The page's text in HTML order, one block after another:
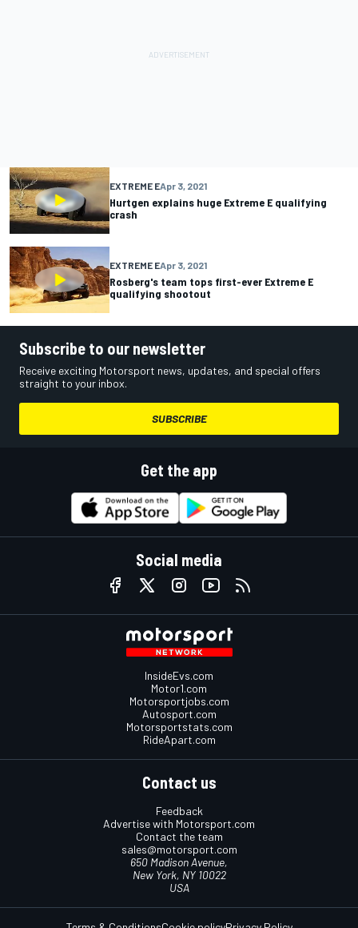
EXTREME EApr 3, 2021
Hurtgen explains huge Extreme E qualifying
crash
EXTREME EApr 3, 2021
Rosberg's team tops first-ever Extreme E
qualifying shootout
Subscribe to our newsletter
Receive exciting Motorsport news, updates, and special offers
straight to your inbox.
SUBSCRIBE
Get the app
Social media
InsideEvs.com
Motor1.com
Motorsportjobs.com
Autosport.com
Motorsportstats.com
RideApart.com
Contact us
Feedback
Advertise with Motorsport.com
Contact the team
sales@motorsport.com
650 Madison Avenue,
New York, NY 10022
USA